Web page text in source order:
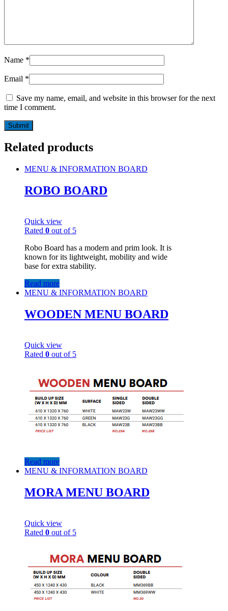
Name *
Email *
Save my name, email, and website in this browser for the next
time I comment.
Related products
MENU & INFORMATION BOARD
ROBO BOARD
Quick view
Rated 0 out of 5
Robo Board has a modern and prim look. It is
known for its lightweight, mobility and wide
base for extra stability.
Read more
MENU & INFORMATION BOARD
WOODEN MENU BOARD
Quick view
Rated 0 out of 5
Read more
MENU & INFORMATION BOARD
MORA MENU BOARD
Quick view
Rated 0 out of 5